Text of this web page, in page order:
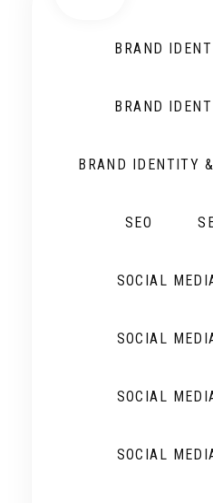
BRAND
BRAND
BRAND IDENTITY
SEO
SOCIAL
SOCIAL
SOCIAL
SOCIAL